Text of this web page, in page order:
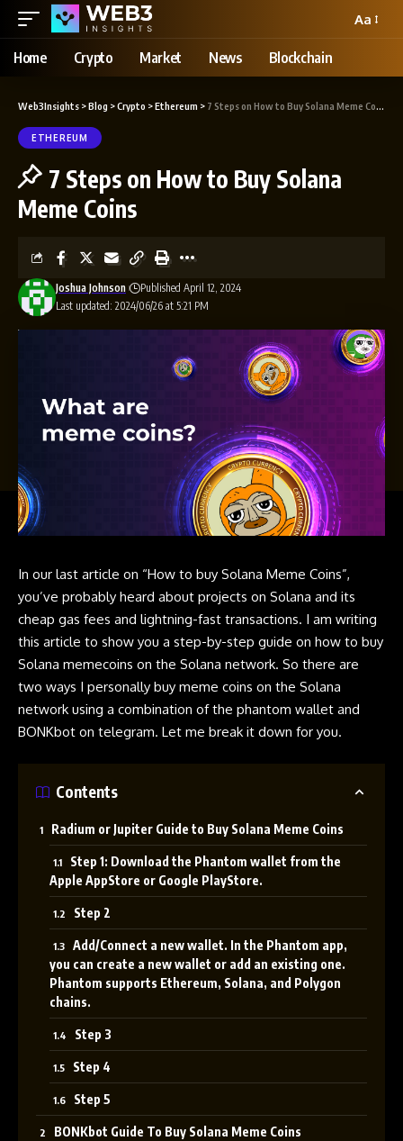
Aa
Home Crypto Market News Blockchain
Web3Insights >Blog >Crypto >Ethereum > 7 Steps on How to Buy Solana Meme Coins
ETHEREUM
7 Steps on How to Buy Solana
Meme Coins
Last updated: 2024/06/26 at 5:21 PM
Joshua Johnson Published April 12, 2024
In our last article on “How to buy Solana Meme Coins”,
you’ve probably heard about projects on Solana and its
cheap gas fees and lightning-fast transactions. I am writing
this article to show you a step-by-step guide on how to buy
Solana memecoins on the Solana network. So there are
two ways I personally buy meme coins on the Solana
network using a combination of the phantom wallet and
BONKbot on telegram. Let me break it down for you.
Contents
Radium or Jupiter Guide to Buy Solana Meme Coins
Step 1: Download the Phantom wallet from the
Apple AppStore or Google PlayStore.
Step 2
Add/Connect a new wallet. In the Phantom app,
you can create a new wallet or add an existing one.
Phantom supports Ethereum, Solana, and Polygon
chains.
Step 3
Step 4
Step 5
BONKbot Guide To Buy Solana Meme Coins